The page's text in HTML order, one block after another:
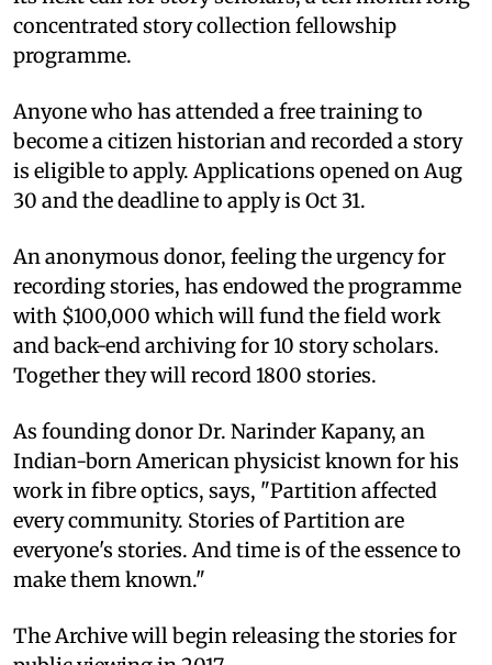
concentrated story collection fellowship
programme.
Anyone who has attended a free training to
become a citizen historian and recorded a story
is eligible to apply. Applications opened on Aug
30 and the deadline to apply is Oct 31.
An anonymous donor, feeling the urgency for
recording stories, has endowed the programme
with $100,000 which will fund the field work
and back-end archiving for 10 story scholars.
Together they will record 1800 stories.
As founding donor Dr. Narinder Kapany, an
Indian-born American physicist known for his
work in fibre optics, says, "Partition affected
every community. Stories of Partition are
everyone's stories. And time is of the essence to
make them known."
The Archive will begin releasing the stories for